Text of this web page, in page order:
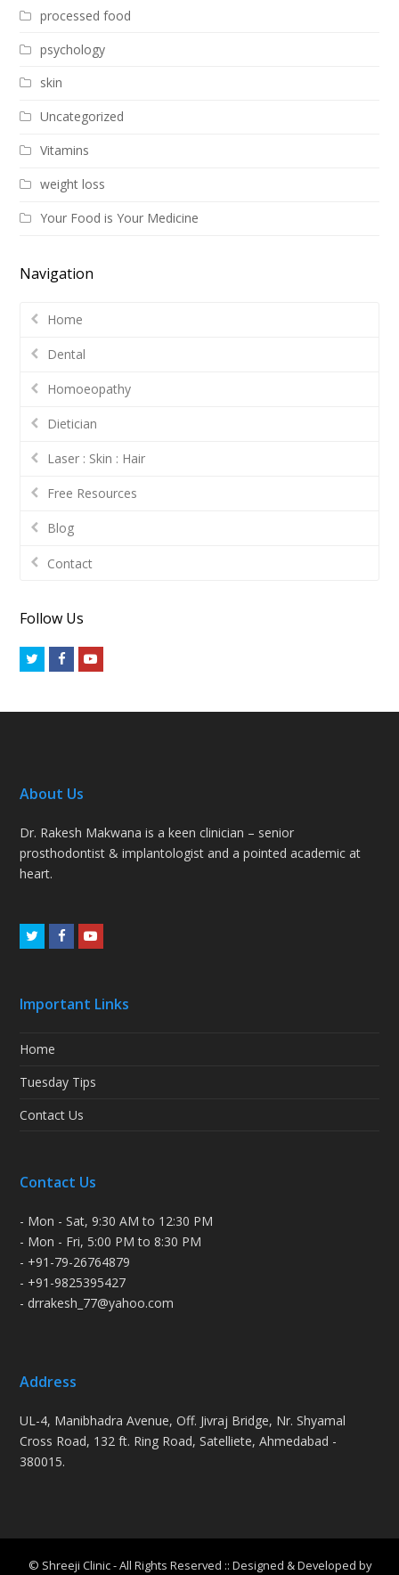
processed food
psychology
skin
Uncategorized
Vitamins
weight loss
Your Food is Your Medicine
Navigation
Home
Dental
Homoeopathy
Dietician
Laser : Skin : Hair
Free Resources
Blog
Contact
Follow Us
TwitterFacebookYoutube
About Us
Dr. Rakesh Makwana is a keen clinician – senior
prosthodontist & implantologist and a pointed academic at
heart.
TwitterFacebookYoutube
Important Links
Home
Tuesday Tips
Contact Us
Contact Us
- Mon - Sat, 9:30 AM to 12:30 PM
- Mon - Fri, 5:00 PM to 8:30 PM
- +91-79-26764879
- +91-9825395427
- drrakesh_77@yahoo.com
Address
UL-4, Manibhadra Avenue, Off. Jivraj Bridge, Nr. Shyamal
Cross Road, 132 ft. Ring Road, Satelliete, Ahmedabad -
380015.
© Shreeji Clinic - All Rights Reserved :: Designed & Developed by